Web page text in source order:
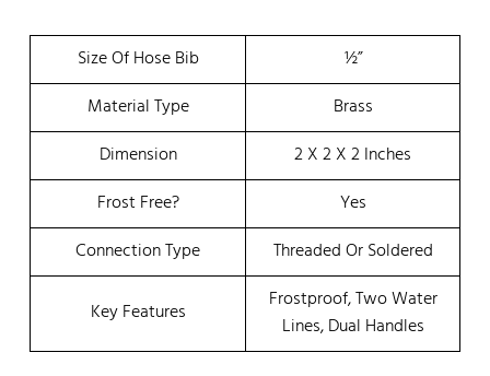
Size Of Hose Bib
½”
Material Type
Brass
Dimension
2 X 2 X 2 Inches
Frost Free?
Yes
Connection Type
Threaded Or Soldered
Key Features
Frostproof, Two Water
Lines, Dual Handles